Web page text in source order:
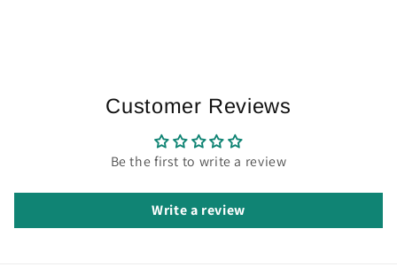
Customer Reviews
Be the first to write a review
Write a review